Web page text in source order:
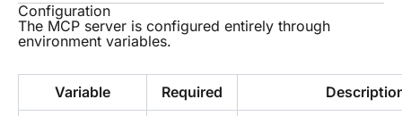
Configuration
The MCP server is configured entirely through
environment variables.
Variable Required